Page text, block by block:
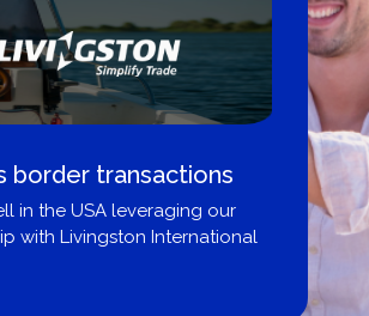
border transactions
in the USA leveraging our
with Livingston International